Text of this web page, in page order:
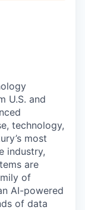
U.S. and
technology,
most
industry,
are
of
AI-powered
of data